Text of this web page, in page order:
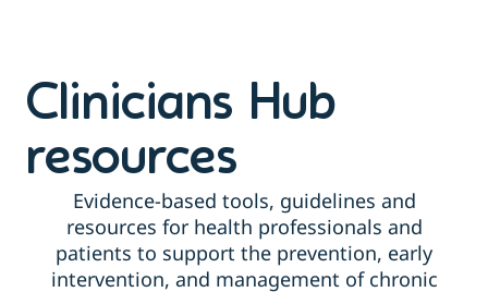
Clinicians Hub
resources
Evidence-based tools, guidelines and
resources for health professionals and
patients to support the prevention, early
intervention, and management of chronic